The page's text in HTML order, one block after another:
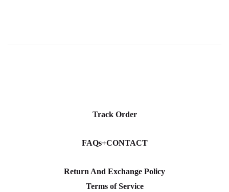
Track Order
FAQs+CONTACT
Return And Exchange Policy
Terms of Service